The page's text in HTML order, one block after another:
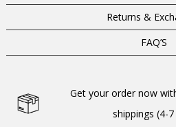
Returns &
FAQ’S
Get your order now
shippings (4-